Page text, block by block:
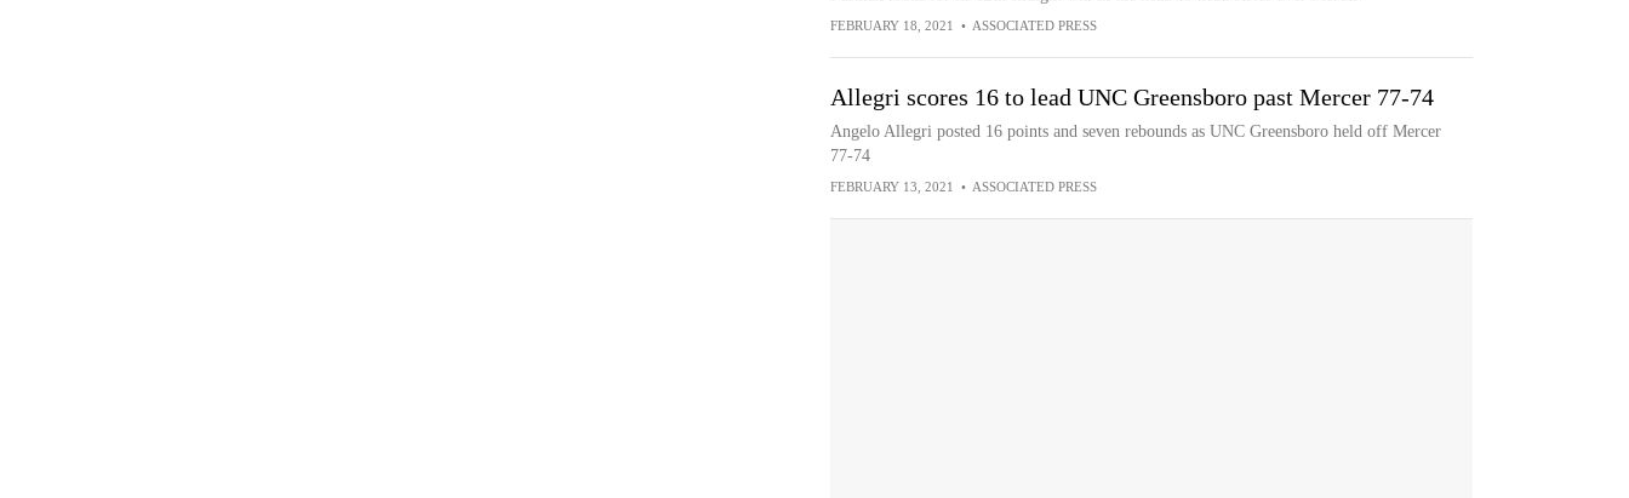
FEBRUARY 18, 2021 • ASSOCIATED PRESS
Allegri scores 16 to lead UNC Greensboro past Mercer 77-74
Angelo Allegri posted 16 points and seven rebounds as UNC Greensboro held off Mercer
77-74
FEBRUARY 13, 2021 • ASSOCIATED PRESS